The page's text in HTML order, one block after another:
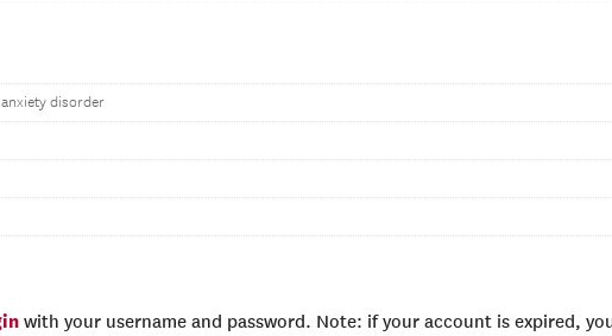
disorder
with your username and password. Note: if your account is expired,